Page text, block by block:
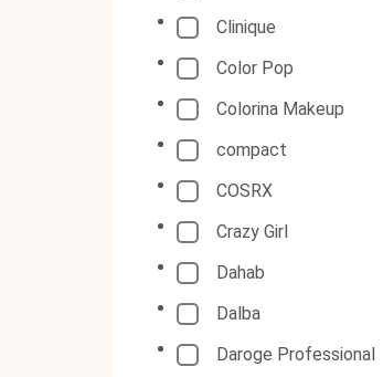
Clinique
Color Pop
Colorina Makeup
compact
COSRX
Crazy Girl
Dahab
Dalba
Daroge Professional